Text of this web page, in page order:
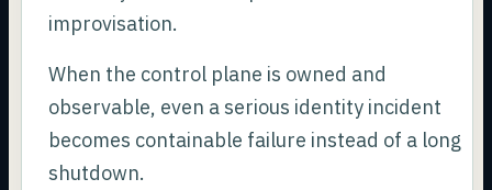
improvisation.
When the control plane is owned and
observable, even a serious identity incident
becomes containable failure instead of a long
shutdown.